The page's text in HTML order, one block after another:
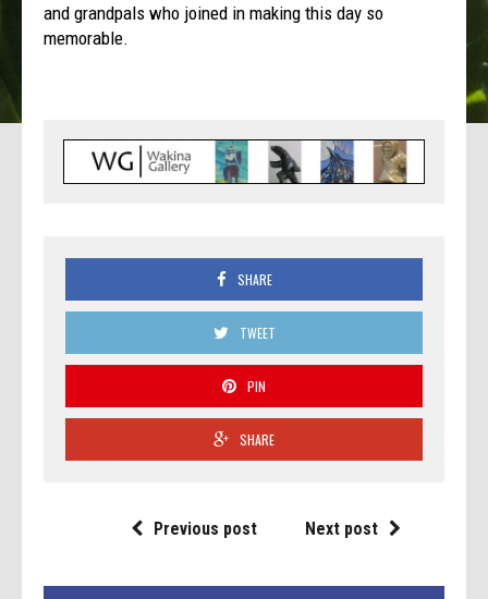
and grandpals who joined in making this day so
memorable.
SHARE
TWEET
PIN
SHARE
Previous post Next post